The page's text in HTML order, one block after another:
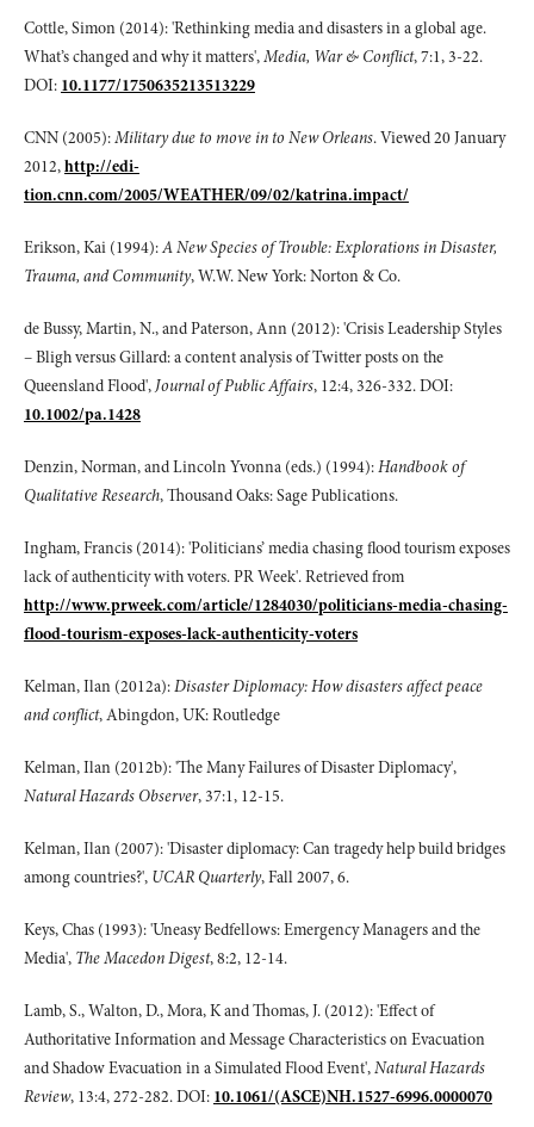
Cottle, Simon (2014): 'Rethinking media and disasters in a global age.
What’s changed and why it matters',Media, War & Conflict, 7:1, 3-22.
DOI: 10.1177/1750635213513229
CNN (2005):Military due to move in to New Orleans. Viewed 20 January
2012,http://edi-
tion.cnn.com/2005/WEATHER/09/02/katrina.impact/
Erikson, Kai (1994):A New Species of Trouble: Explorations in Disaster,
Trauma, and Community, W.W. New York: Norton & Co.
de Bussy, Martin, N., and Paterson, Ann (2012): 'Crisis Leadership Styles
– Bligh versus Gillard: a content analysis of Twitter posts on the
Queensland Flood',Journal of Public Affairs, 12:4, 326-332. DOI:
10.1002/pa.1428
Denzin, Norman, and Lincoln Yvonna (eds.) (1994):Handbook of
Qualitative Research, Thousand Oaks: Sage Publications.
Ingham, Francis (2014): 'Politicians’ media chasing flood tourism exposes
lack of authenticity with voters. PR Week'. Retrieved from
http://www.prweek.com/article/1284030/politicians-media-chasing-
flood-tourism-exposes-lack-authenticity-voters
Kelman, Ilan (2012a):Disaster Diplomacy: How disasters affect peace
and conflict, Abingdon, UK: Routledge
Kelman, Ilan (2012b): 'The Many Failures of Disaster Diplomacy',
Natural Hazards Observer, 37:1, 12-15.
Kelman, Ilan (2007): 'Disaster diplomacy: Can tragedy help build bridges
among countries?', UCAR Quarterly, Fall 2007, 6.
Keys, Chas (1993): 'Uneasy Bedfellows: Emergency Managers and the
Media', The Macedon Digest, 8:2, 12-14.
Lamb, S., Walton, D., Mora, K and Thomas, J. (2012): 'Effect of
Authoritative Information and Message Characteristics on Evacuation
and Shadow Evacuation in a Simulated Flood Event',Natural Hazards
Review, 13:4, 272-282. DOI: 10.1061/(ASCE)NH.1527-6996.0000070